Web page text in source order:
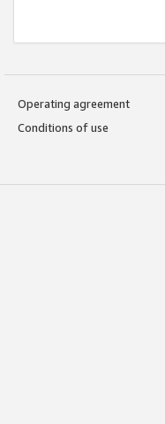
Operating agreement
Conditions of use